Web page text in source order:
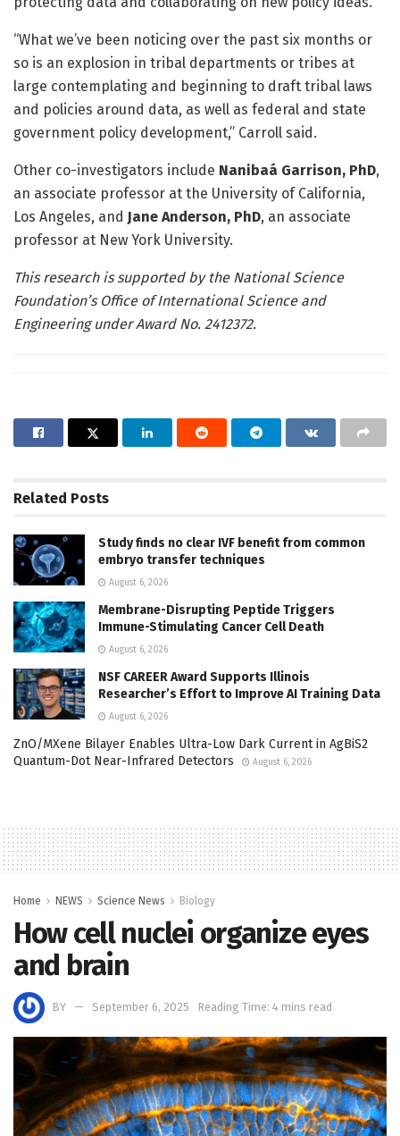
“What we’ve been noticing over the past six months or
so is an explosion in tribal departments or tribes at
large contemplating and beginning to draft tribal laws
and policies around data, as well as federal and state
government policy development,” Carroll said.
Other co-investigators include Nanibaá Garrison, PhD,
an associate professor at the University of California,
Los Angeles, and Jane Anderson, PhD, an associate
professor at New York University.
This research is supported by the National Science
Foundation’s Office of International Science and
Engineering under Award No. 2412372.
Related Posts
Study finds no clear IVF benefit from common
embryo transfer techniques
August 6, 2026
Membrane-Disrupting Peptide Triggers
Immune-Stimulating Cancer Cell Death
August 6, 2026
NSF CAREER Award Supports Illinois
Researcher’s Effort to Improve AI Training Data
August 6, 2026
ZnO/MXene Bilayer Enables Ultra-Low Dark Current in AgBiS2
Quantum-Dot Near-Infrared Detectors
August 6, 2026
Home NEWS Science News Biology
How cell nuclei organize eyes
and brain
BY September 6, 2025 Reading Time: 4 mins read